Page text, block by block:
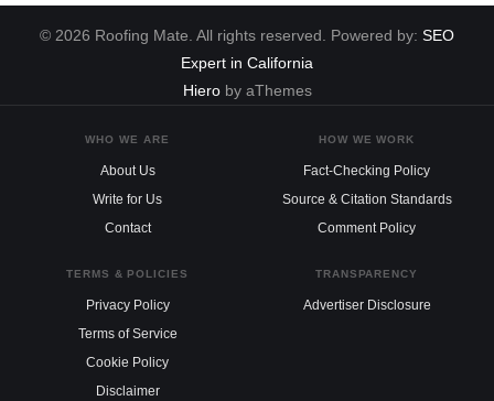
© 2026 Roofing Mate. All rights reserved. Powered by: SEO
Expert in California
Hieroby aThemes
WHO WE ARE
About Us
Write for Us
Contact
HOW WE WORK
Fact-Checking Policy
Source & Citation Standards
Comment Policy
TERMS & POLICIES
Privacy Policy
Terms of Service
Cookie Policy
Disclaimer
TRANSPARENCY
Advertiser Disclosure